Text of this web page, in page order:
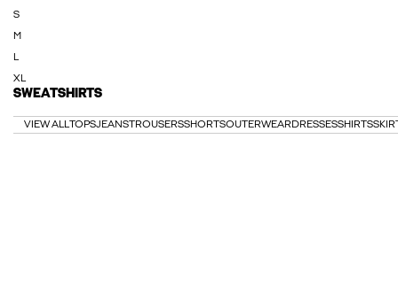
S
M
L
XL
SWEATSHIRTS
VIEW ALLTOPSJEANSTROUSERSSHORTSOUTERWEARDRESSESSHIRTS